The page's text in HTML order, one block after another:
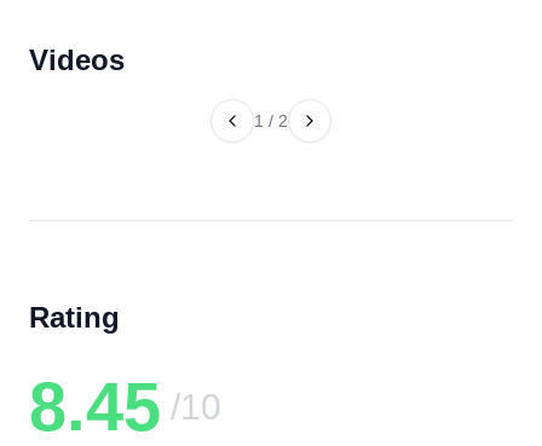
Videos
1 / 2
Rating
8.45 /10